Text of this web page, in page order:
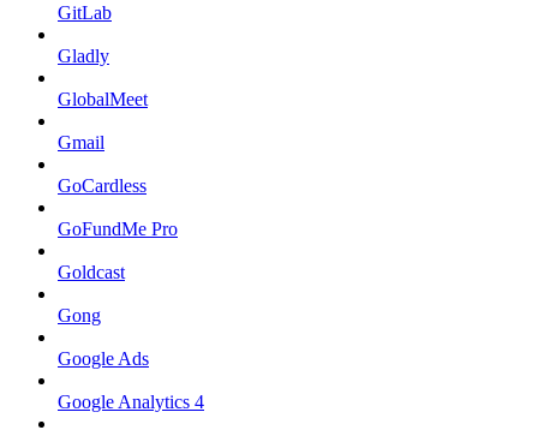
GitLab
Gladly
GlobalMeet
Gmail
GoCardless
GoFundMe Pro
Goldcast
Gong
Google Ads
Google Analytics 4